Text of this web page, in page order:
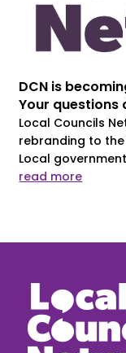
DCN is
Your questions
Local Councils
rebranding to the
Local
read more